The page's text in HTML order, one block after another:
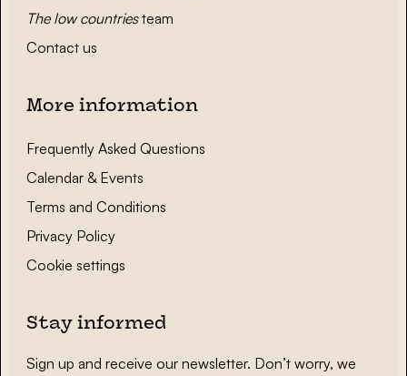
The low countriesteam
Contact us
More information
Frequently Asked Questions
Calendar & Events
Terms and Conditions
Privacy Policy
Cookie settings
Stay informed
Sign up and receive our newsletter. Don’t worry, we